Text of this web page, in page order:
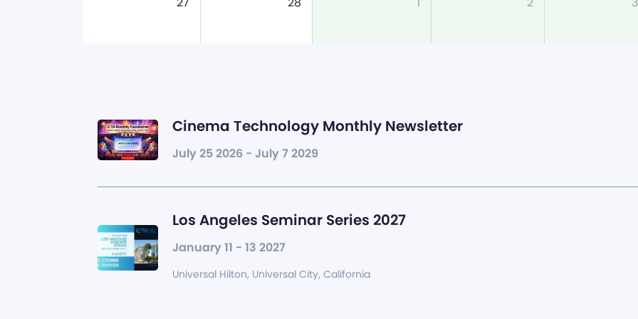
Cinema Technology Monthly Newsletter
July 25 2026 - July 7 2029
Los Angeles Seminar Series 2027
January 11 - 13 2027
Universal Hilton, Universal City, California